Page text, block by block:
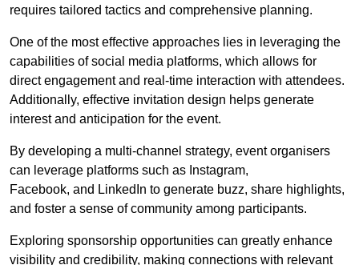
requires tailored tactics and comprehensive planning.
One of the most effective approaches lies in leveraging the
capabilities of social media platforms, which allows for
direct engagement and real-time interaction with attendees.
Additionally, effective invitation design helps generate
interest and anticipation for the event.
By developing a multi-channel strategy, event organisers
can leverage platforms such as Instagram,
Facebook, and LinkedIn to generate buzz, share highlights,
and foster a sense of community among participants.
Exploring sponsorship opportunities can greatly enhance
visibility and credibility, making connections with relevant